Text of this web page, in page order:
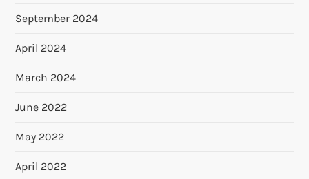
September 2024
April 2024
March 2024
June 2022
May 2022
April 2022